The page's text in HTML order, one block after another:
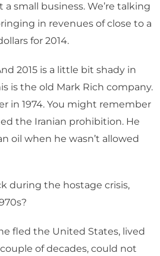
a small business. We’re talking
in revenues of close to a
for 2014.
2015 is a little bit shady in
is the old Mark Rich company.
in 1974. You might remember
the Iranian prohibition. He
oil when he wasn’t allowed
during the hostage crisis,
fled the United States, lived
of decades, could not